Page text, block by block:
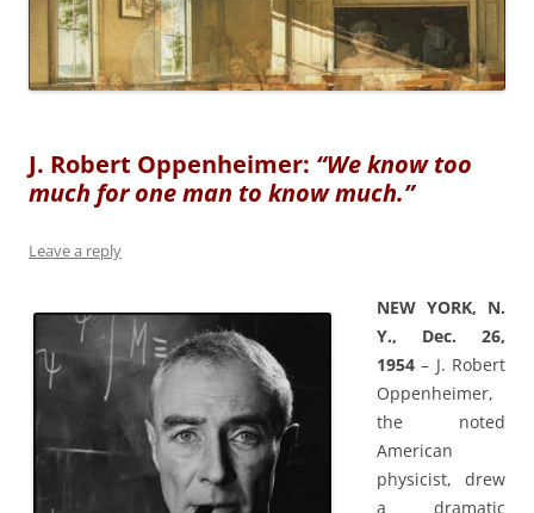
J. Robert Oppenheimer: “We know too
much for one man to know much.”
Leave a reply
NEW YORK, N.
Y., Dec. 26,
1954 – J. Robert
Oppenheimer,
the noted
American
physicist, drew
a dramatic